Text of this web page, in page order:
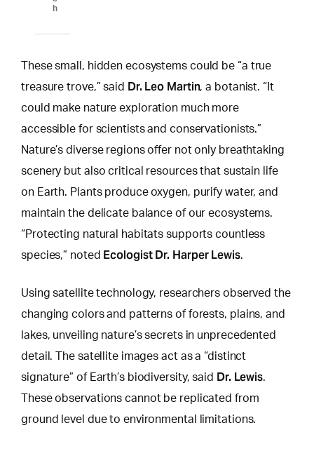
h
These small, hidden ecosystems could be “a true
treasure trove,” said Dr. Leo Martin, a botanist. “It
could make nature exploration much more
accessible for scientists and conservationists.”
Nature’s diverse regions offer not only breathtaking
scenery but also critical resources that sustain life
on Earth. Plants produce oxygen, purify water, and
maintain the delicate balance of our ecosystems.
“Protecting natural habitats supports countless
species,” noted Ecologist Dr. Harper Lewis.
Using satellite technology, researchers observed the
changing colors and patterns of forests, plains, and
lakes, unveiling nature’s secrets in unprecedented
detail. The satellite images act as a “distinct
signature” of Earth’s biodiversity, said Dr. Lewis.
These observations cannot be replicated from
ground level due to environmental limitations.